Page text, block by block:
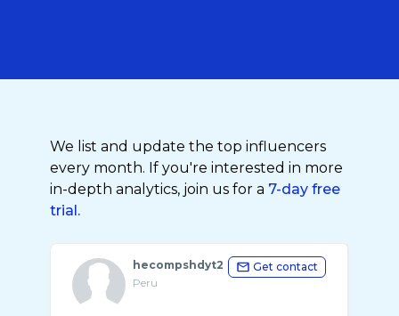
We list and update the top influencers
every month. If you're interested in more
in-depth analytics, join us for a 7-day free
trial.
hecompshdyt2
Peru
Get contact